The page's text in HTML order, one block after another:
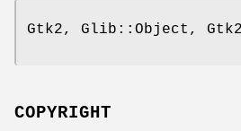
Gtk2, Glib::Object,
COPYRIGHT